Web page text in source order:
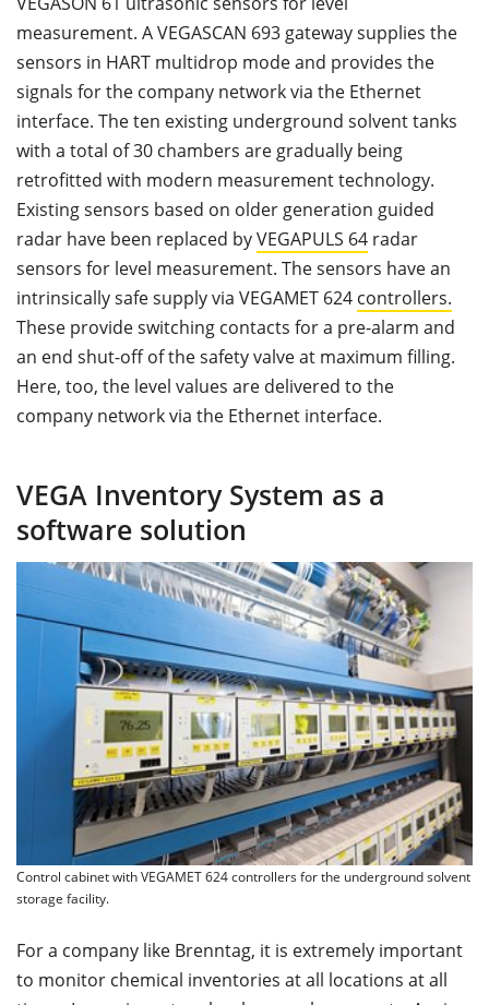
measurement. A VEGASCAN 693 gateway supplies the
sensors in HART multidrop mode and provides the
signals for the company network via the Ethernet
interface. The ten existing underground solvent tanks
with a total of 30 chambers are gradually being
retrofitted with modern measurement technology.
Existing sensors based on older generation guided
radar have been replaced byVEGAPULS 64 radar
sensors for level measurement. The sensors have an
intrinsically safe supply via VEGAMET 624 controllers.
These provide switching contacts for a pre-alarm and
an end shut-off of the safety valve at maximum filling.
Here, too, the level values are delivered to the
company network via the Ethernet interface.
VEGA Inventory System as a
software solution
Control cabinet with VEGAMET 624 controllers for the underground solvent
storage facility.
For a company like Brenntag, it is extremely important
to monitor chemical inventories at all locations at all